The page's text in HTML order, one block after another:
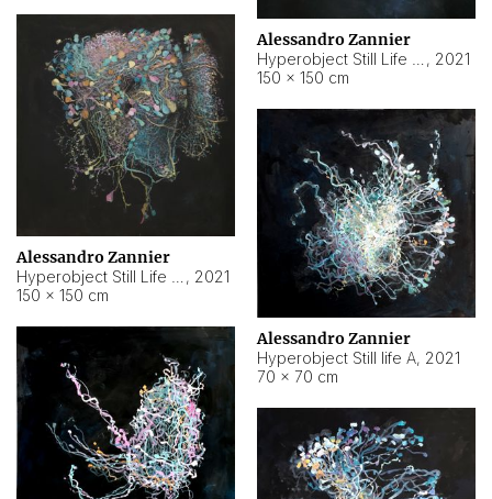
Alessandro Zannier
, 2021
150 × 150 cm
Alessandro Zannier
, 2021
150 × 150 cm
Alessandro Zannier
Hyperobject Still life A, 2021
70 × 70 cm